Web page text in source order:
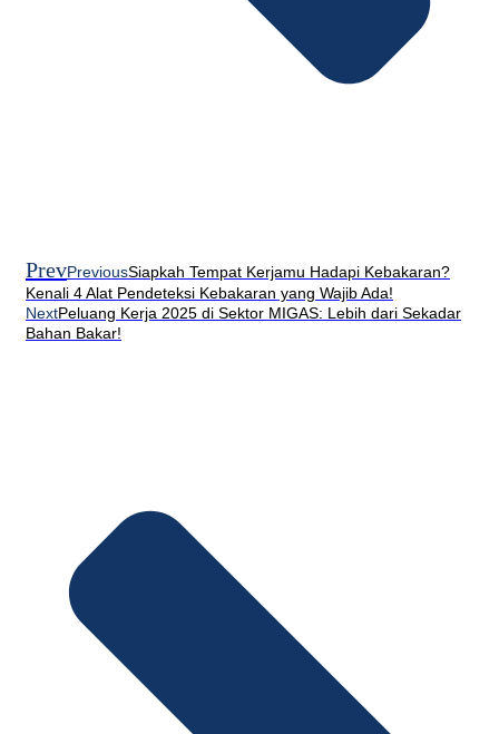
PrevPreviousSiapkah Tempat Kerjamu Hadapi Kebakaran?
Kenali 4 Alat Pendeteksi Kebakaran yang Wajib Ada!
NextPeluang Kerja 2025 di Sektor MIGAS: Lebih dari Sekadar
Bahan Bakar!